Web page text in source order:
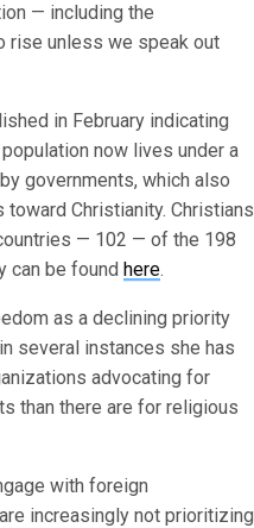
— including the
rise unless we speak out
in February indicating
now lives under a
governments, which also
Christianity. Christians
— 102 — of the 198
can be foundhere.
as a declining priority
several instances she has
advocating for
than there are for religious
with foreign
increasingly not prioritizing